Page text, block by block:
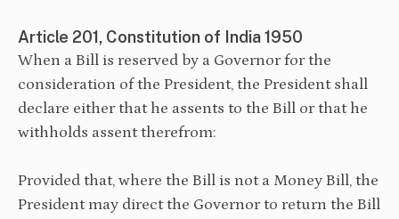
Article 201, Constitution of India 1950
When a Bill is reserved by a Governor for the
consideration of the President, the President shall
declare either that he assents to the Bill or that he
withholds assent therefrom:
⁠Provided that, where the Bill is not a Money Bill, the
President may direct the Governor to return the Bill